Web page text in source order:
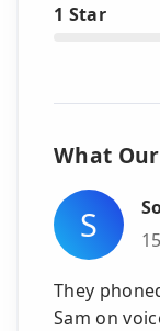
1 Star
What
S
They
Sam on